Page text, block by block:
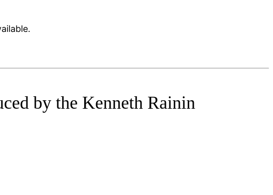
by the Kenneth Rainin